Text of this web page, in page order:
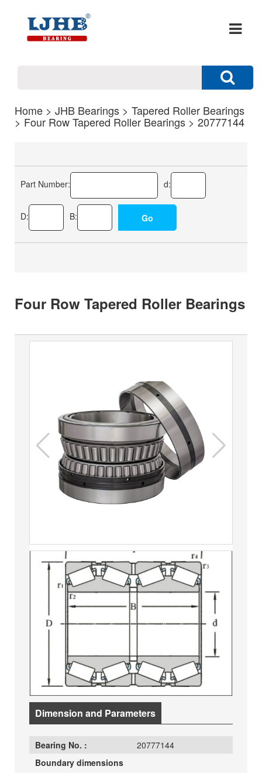
Home > JHB Bearings > Tapered Roller Bearings
> Four Row Tapered Roller Bearings > 20777144
Part Number: d:
D: B:
Four Row Tapered Roller Bearings
Dimension and Parameters
Bearing No. :
20777144
Boundary dimensions